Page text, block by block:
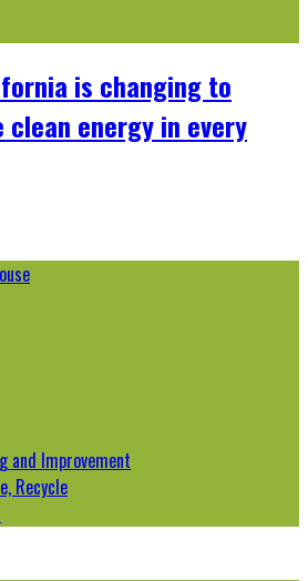
is changing to
clean energy in every
and Improvement
Recycle